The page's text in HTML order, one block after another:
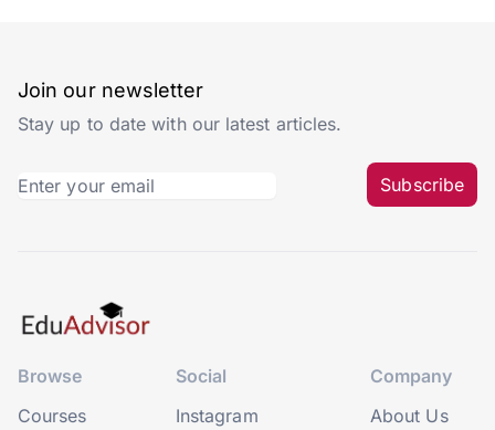
Join our newsletter
Stay up to date with our latest articles.
Subscribe
Browse
Courses
Social
Instagram
Company
About Us